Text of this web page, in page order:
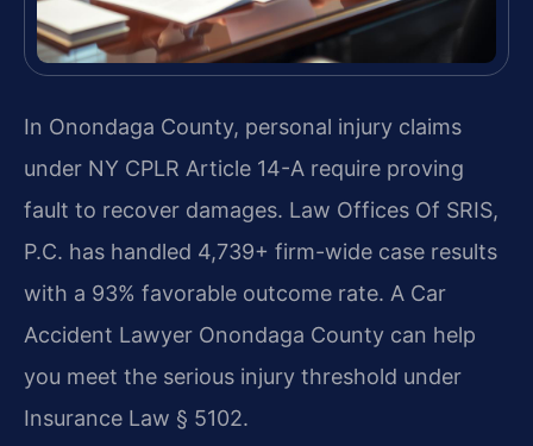
In Onondaga County, personal injury claims
under NY CPLR Article 14-A require proving
fault to recover damages. Law Offices Of SRIS,
P.C. has handled 4,739+ firm-wide case results
with a 93% favorable outcome rate. A Car
Accident Lawyer Onondaga County can help
you meet the serious injury threshold under
Insurance Law § 5102.